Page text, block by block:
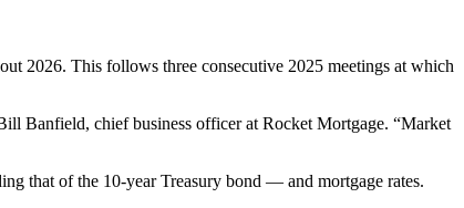
2026. This follows three consecutive 2025 meetings at which
Banfield, chief business officer at Rocket Mortgage. “Market
that of the 10-year Treasury bond — and mortgage rates.